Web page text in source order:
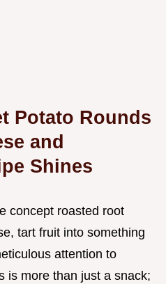
Potato Rounds
and
Shines
concept roasted root
tart fruit into something
attention to
is more than just a snack;